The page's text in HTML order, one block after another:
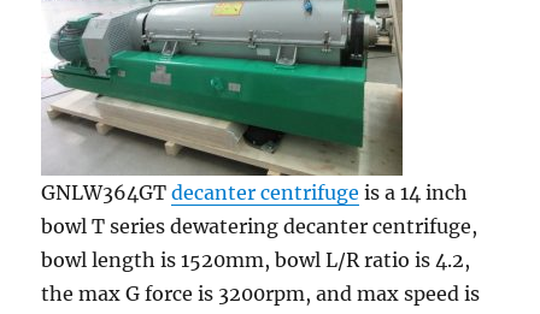
GNLW364GTdecanter centrifuge is a 14 inch
bowl T series dewatering decanter centrifuge,
bowl length is 1520mm, bowl L/R ratio is 4.2,
the max G force is 3200rpm, and max speed is